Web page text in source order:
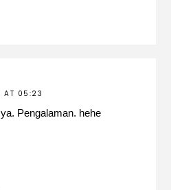
AT 05:23
Pengalaman. hehe